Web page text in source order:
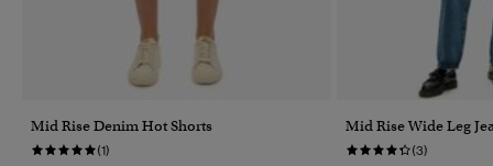
Mid Rise Denim Hot Shorts
(1)
Mid Rise Wide Leg
(3)